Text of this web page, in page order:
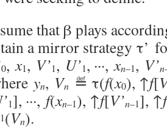
that β plays
a mirror strategy τ’
0,x1, V’1, U’1, ···,xn–1, V’n
yn, Vn ≝ τ(f(x0), ↑f[
1], ···, f(xn–1), ↑f[V’n–1], ↑f
(Vn).